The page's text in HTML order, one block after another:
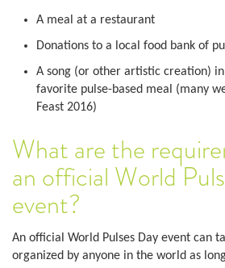
A meal at a restaurant
Donations to a local food bank of
A song (or other artistic creation)
favorite pulse-based meal (many
Feast 2016)
What are the
an official World
event?
An official World Pulses Day event can
organized by anyone in the world as